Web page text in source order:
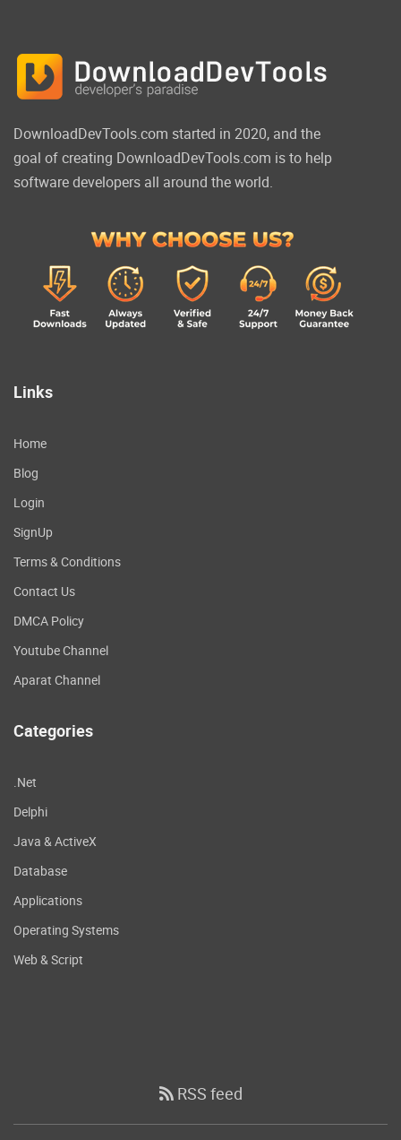
DownloadDevTools.com started in 2020, and the
goal of creating DownloadDevTools.com is to help
software developers all around the world.
Links
Home
Blog
Login
SignUp
Terms & Conditions
Contact Us
DMCA Policy
Youtube Channel
Aparat Channel
Categories
.Net
Delphi
Java & ActiveX
Database
Applications
Operating Systems
Web & Script
RSS feed